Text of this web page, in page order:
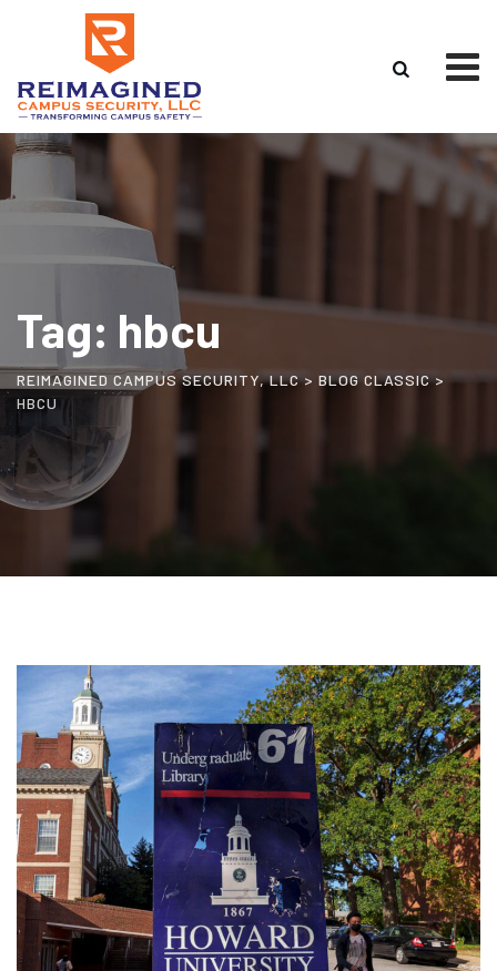
Tag: hbcu
REIMAGINED CAMPUS SECURITY, LLC> BLOG CLASSIC>
HBCU